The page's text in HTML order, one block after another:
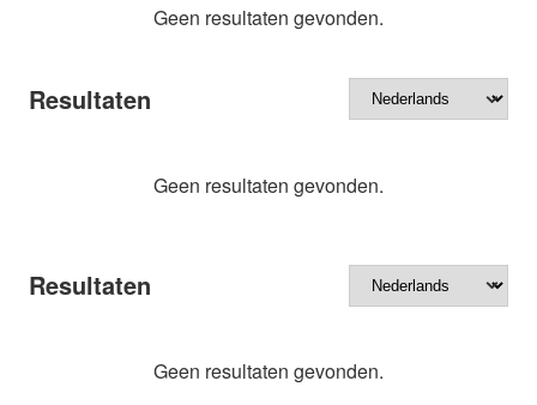
Geen resultaten gevonden.
Resultaten
Geen resultaten gevonden.
Resultaten
Geen resultaten gevonden.